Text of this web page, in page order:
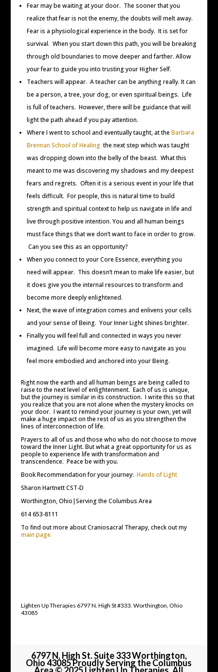
Fear may be waiting at your door. The sooner that you
realize that fear is not the enemy, the doubts will melt away.
Fear is a physiological experience in the body. It is set for
survival. When you start down this path, you will be breaking
through old boundaries to move deeper and farther. Allow
your fear to guide you into trusting your Higher Self.
Teachers will appear. A teacher can be anything really. It can
be a person, a tree, your dog, or even spiritual beings. Life
is full of teachers. However, there will be guidance that will
light the path ahead if you pay attention.
Where I went to school and eventually taught, at the Barbara
Brennan School of Healing the next step which was taught
was dropping down into the belly of the beast. What this
meant to me was discovering my shadows and my deepest
fears and regrets. Often it is a serious event in your life that
feels difficult. For people, this is natural time to build
strength and spiritual context to help us navigate in life and
live through positive intention. You and all human beings
must face things that we don’t want to face in order to grow.
Can you see this as an opportunity?
When you connect to your Core Essence, everything you
need will appear. This doesn’t mean to make life easier, but
it does give you the internal resources to transform and
become more deeply enlightened.
Next, the wave of integration comes and enlivens your cells
and your sense of Being. Your Inner Light shines brighter.
Finally you will feel full and connected in ways you never
imagined. Life will become more easy to navigate as you
feel more embodied and anchored into your Being.
Right now the earth and all human beings are being called to
raise to the next level of enlightenment. Each of us is unique,
but the journey is similar in its construction. I write this so that
you realize that you are not alone when the mystery knocks on
your door. I want to remind your journey is your own, yet will
make a huge impact on the rest of us as you strengthen the
lines of interconnection of life.
Prayers to all of us and those who who do not choose to move
toward the Inner Light. But what a great opportunity for us as
people to experience life with transformation and
transcendence. Peace be with you.
Book Recommendation for your journey: Hands of Light
Sharon Hartnett CST-D
Worthington, Ohio|Serving the Columbus Area
614 653-8111
To find out more about Craniosacral Therapy, check out my
main page.
Lighten Up Therapies 6797 N. High St #333. Worthington, Ohio
43085
6797 N. High St. Suite 333 Worthington,
Ohio 43085 Proudly Serving the Columbus